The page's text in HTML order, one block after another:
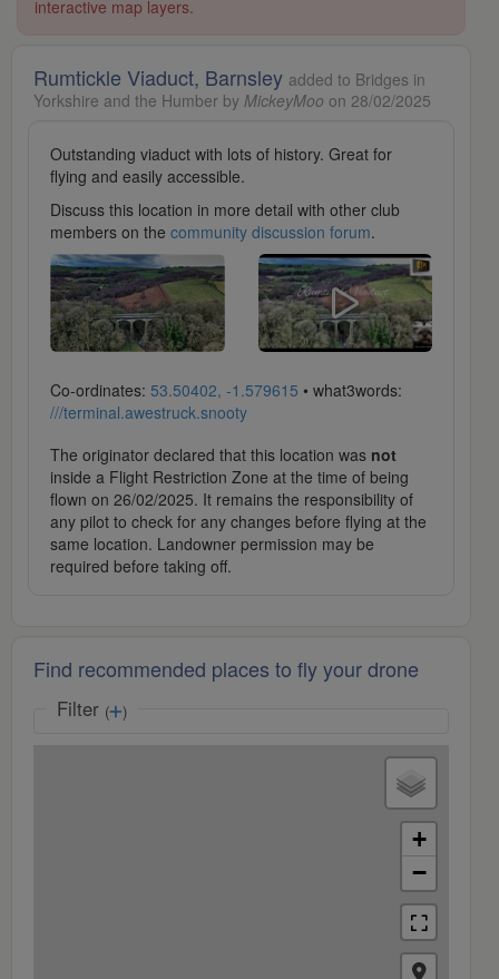
interactive map layers.
Rumtickle Viaduct, Barnsley added to Bridges in
Yorkshire and the Humber by MickeyMoo on 28/02/2025
Outstanding viaduct with lots of history. Great for
flying and easily accessible.
Discuss this location in more detail with other club
members on the community discussion forum.
Co-ordinates: 53.50402, -1.579615 • what3words:
///terminal.awestruck.snooty
The originator declared that this location was not
inside a Flight Restriction Zone at the time of being
flown on 26/02/2025. It remains the responsibility of
any pilot to check for any changes before flying at the
same location. Landowner permission may be
required before taking off.
Find recommended places to fly your drone
Filter ( )
+
−